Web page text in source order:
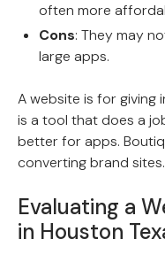
often more
Cons: They may
large apps.
A website is for giving
is a tool that does a
better for apps.
converting brand sites.
Evaluating a
in Houston